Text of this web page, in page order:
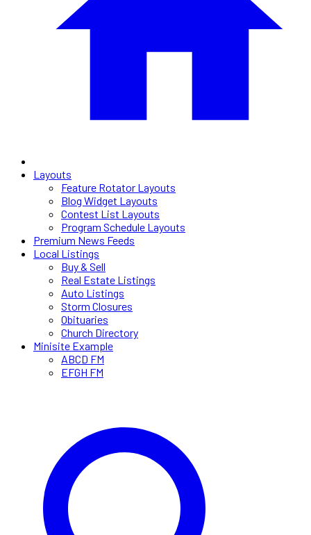
Layouts
Feature Rotator Layouts
Blog Widget Layouts
Contest List Layouts
Program Schedule Layouts
Premium News Feeds
Local Listings
Buy & Sell
Real Estate Listings
Auto Listings
Storm Closures
Obituaries
Church Directory
Minisite Example
ABCD FM
EFGH FM